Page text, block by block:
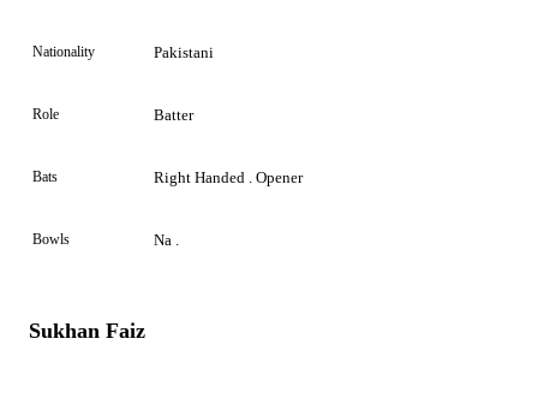
Nationality Pakistani
Role Batter
Bats Right Handed . Opener
Bowls Na .
Sukhan Faiz